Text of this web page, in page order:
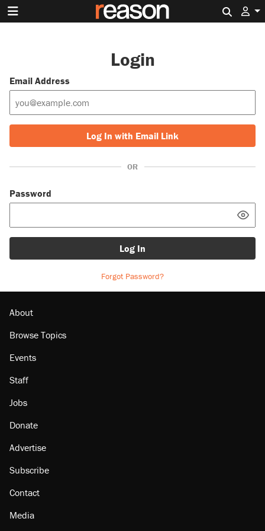
Login
Email Address
Log In with Email Link
OR
Password
Log In
Forgot Password?
About
Browse Topics
Events
Staff
Jobs
Donate
Advertise
Subscribe
Contact
Media